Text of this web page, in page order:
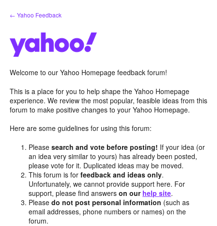
Skip
to
← Yahoo Feedback
Welcome to our Yahoo Homepage feedback forum!
This is a place for you to help shape the Yahoo Homepage
experience. We review the most popular, feasible ideas from this
forum to make positive changes to your Yahoo Homepage.
Here are some guidelines for using this forum:
Pleasesearch and vote before posting! If your idea (or
an idea very similar to yours) has already been posted,
please vote for it. Duplicated ideas may be moved.
This forum is forfeedback and ideas only.
Unfortunately, we cannot provide support here. For
support, please find answerson our help site.
Pleasedo not post personal information (such as
email addresses, phone numbers or names) on the
forum.